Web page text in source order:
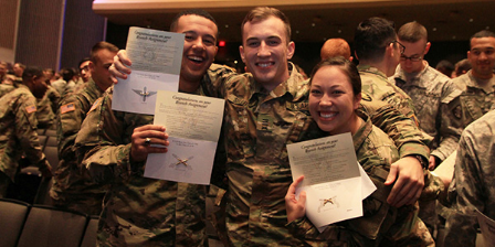
Societies
Support West Point
Class Rings